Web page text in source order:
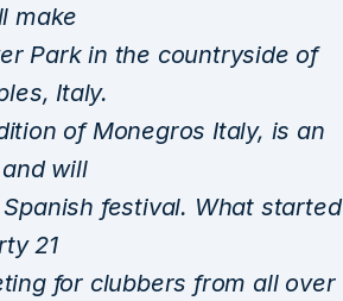
make
Park in the countryside of
Italy.
of Monegros Italy, is an
will
festival. What started
21
for clubbers from all over